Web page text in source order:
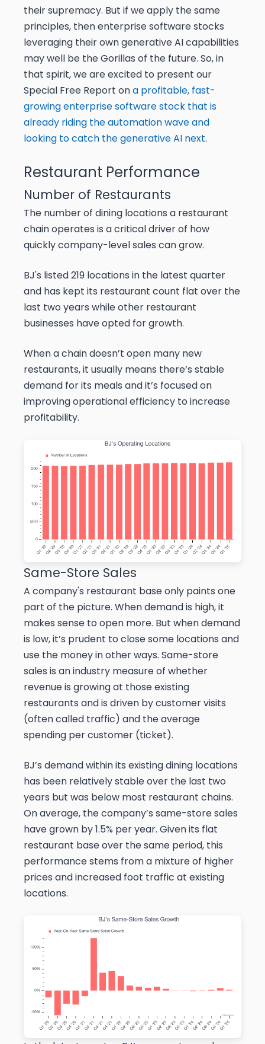
their supremacy. But if we apply the same
principles, then enterprise software stocks
leveraging their own generative AI capabilities
may well be the Gorillas of the future. So, in
that spirit, we are excited to present our
Special Free Report ona profitable, fast-
growing enterprise software stock that is
already riding the automation wave and
looking to catch the generative AI next.
Restaurant Performance
Number of Restaurants
The number of dining locations a restaurant
chain operates is a critical driver of how
quickly company-level sales can grow.
BJ's listed 219 locations in the latest quarter
and has kept its restaurant count flat over the
last two years while other restaurant
businesses have opted for growth.
When a chain doesn’t open many new
restaurants, it usually means there’s stable
demand for its meals and it’s focused on
improving operational efficiency to increase
profitability.
Same-Store Sales
A company's restaurant base only paints one
part of the picture. When demand is high, it
makes sense to open more. But when demand
is low, it’s prudent to close some locations and
use the money in other ways. Same-store
sales is an industry measure of whether
revenue is growing at those existing
restaurants and is driven by customer visits
(often called traffic) and the average
spending per customer (ticket).
BJ’s demand within its existing dining locations
has been relatively stable over the last two
years but was below most restaurant chains.
On average, the company’s same-store sales
have grown by 1.5% per year. Given its flat
restaurant base over the same period, this
performance stems from a mixture of higher
prices and increased foot traffic at existing
locations.